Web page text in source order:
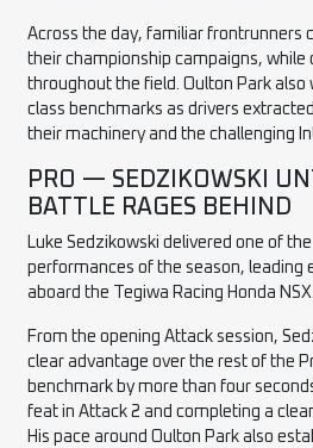
Across the day, familiar frontrunners
their championship campaigns, while
throughout the field. Oulton Park also
class benchmarks as drivers
their machinery and the challenging
PRO — SEDZIKOWSKI
BATTLE RAGES BEHIND
Luke Sedzikowski delivered one of
performances of the season, leading
aboard the Tegiwa Racing Honda NSX.
From the opening Attack session,
clear advantage over the rest of the
benchmark by more than four
feat in Attack 2 and completing a
His pace around Oulton Park also